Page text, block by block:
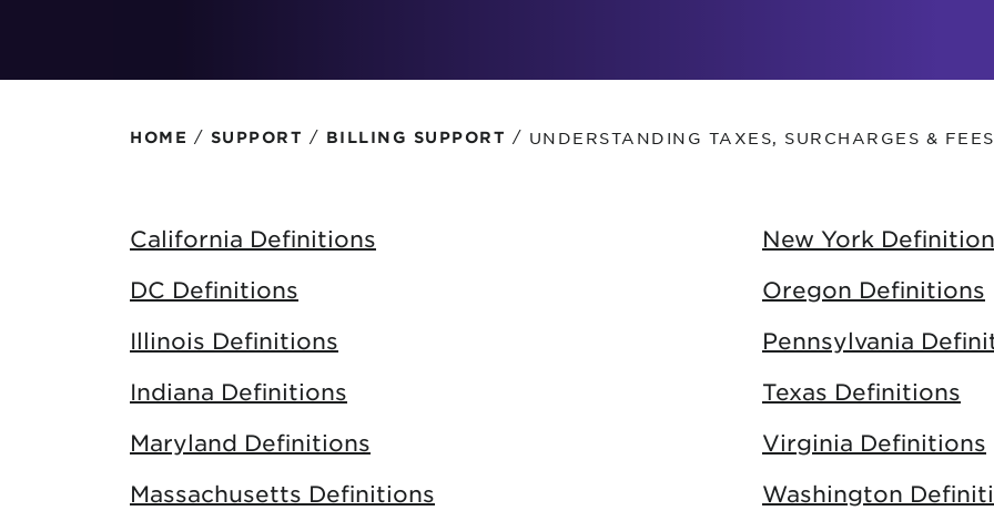
HOME / SUPPORT / BILLING SUPPORT / UNDERSTANDING TAXES, SURCHARGES & FEES
California Definitions
DC Definitions
Illinois Definitions
Indiana Definitions
Maryland Definitions
Massachusetts Definitions
New York
Oregon Definitions
Pennsylvania
Texas Definitions
Virginia Definitions
Washington